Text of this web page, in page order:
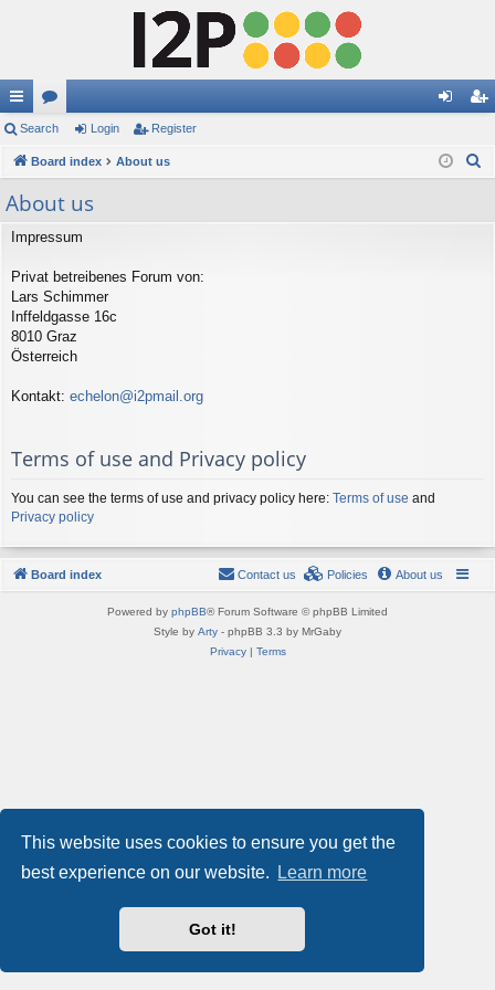
This website uses cookies to ensure you get the
best experience on our website.
Learn more
Got it!
ui
ck
lin
ks
or
u in ist
Search Login Register
Board index About us
About us
Impressum
Privat betreibenes Forum von:
Lars Schimmer
Inffeldgasse 16c
8010 Graz
Österreich
Kontakt: echelon@i2pmail.org
Terms of use and Privacy policy
You can see the terms of use and privacy policy here: Terms of use and
Privacy policy
Board index About us
Policies
Contact us
Powered by phpBB® Forum Software © phpBB Limited
Style by Arty - phpBB 3.3 by MrGaby
Privacy| Terms